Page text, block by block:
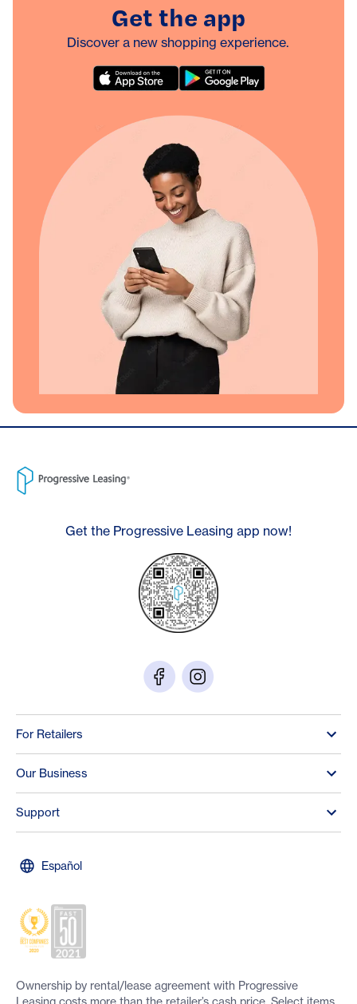
Get the app
Discover a new shopping experience.
Get the Progressive Leasing app now!
For Retailers
Our Business
Support
Español
Ownership by rental/lease agreement with Progressive